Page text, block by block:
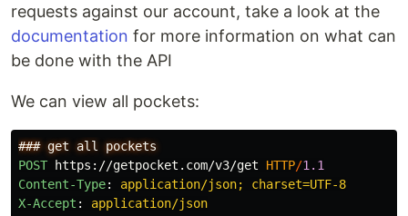
requests against our account, take a look at the
documentation for more information on what can
be done with the API
We can view all pockets:
POST
https://getpocket.com/v3/get HTTP/1.1
Content-Type:
application/json; charset=UTF-8
X-Accept : application/json